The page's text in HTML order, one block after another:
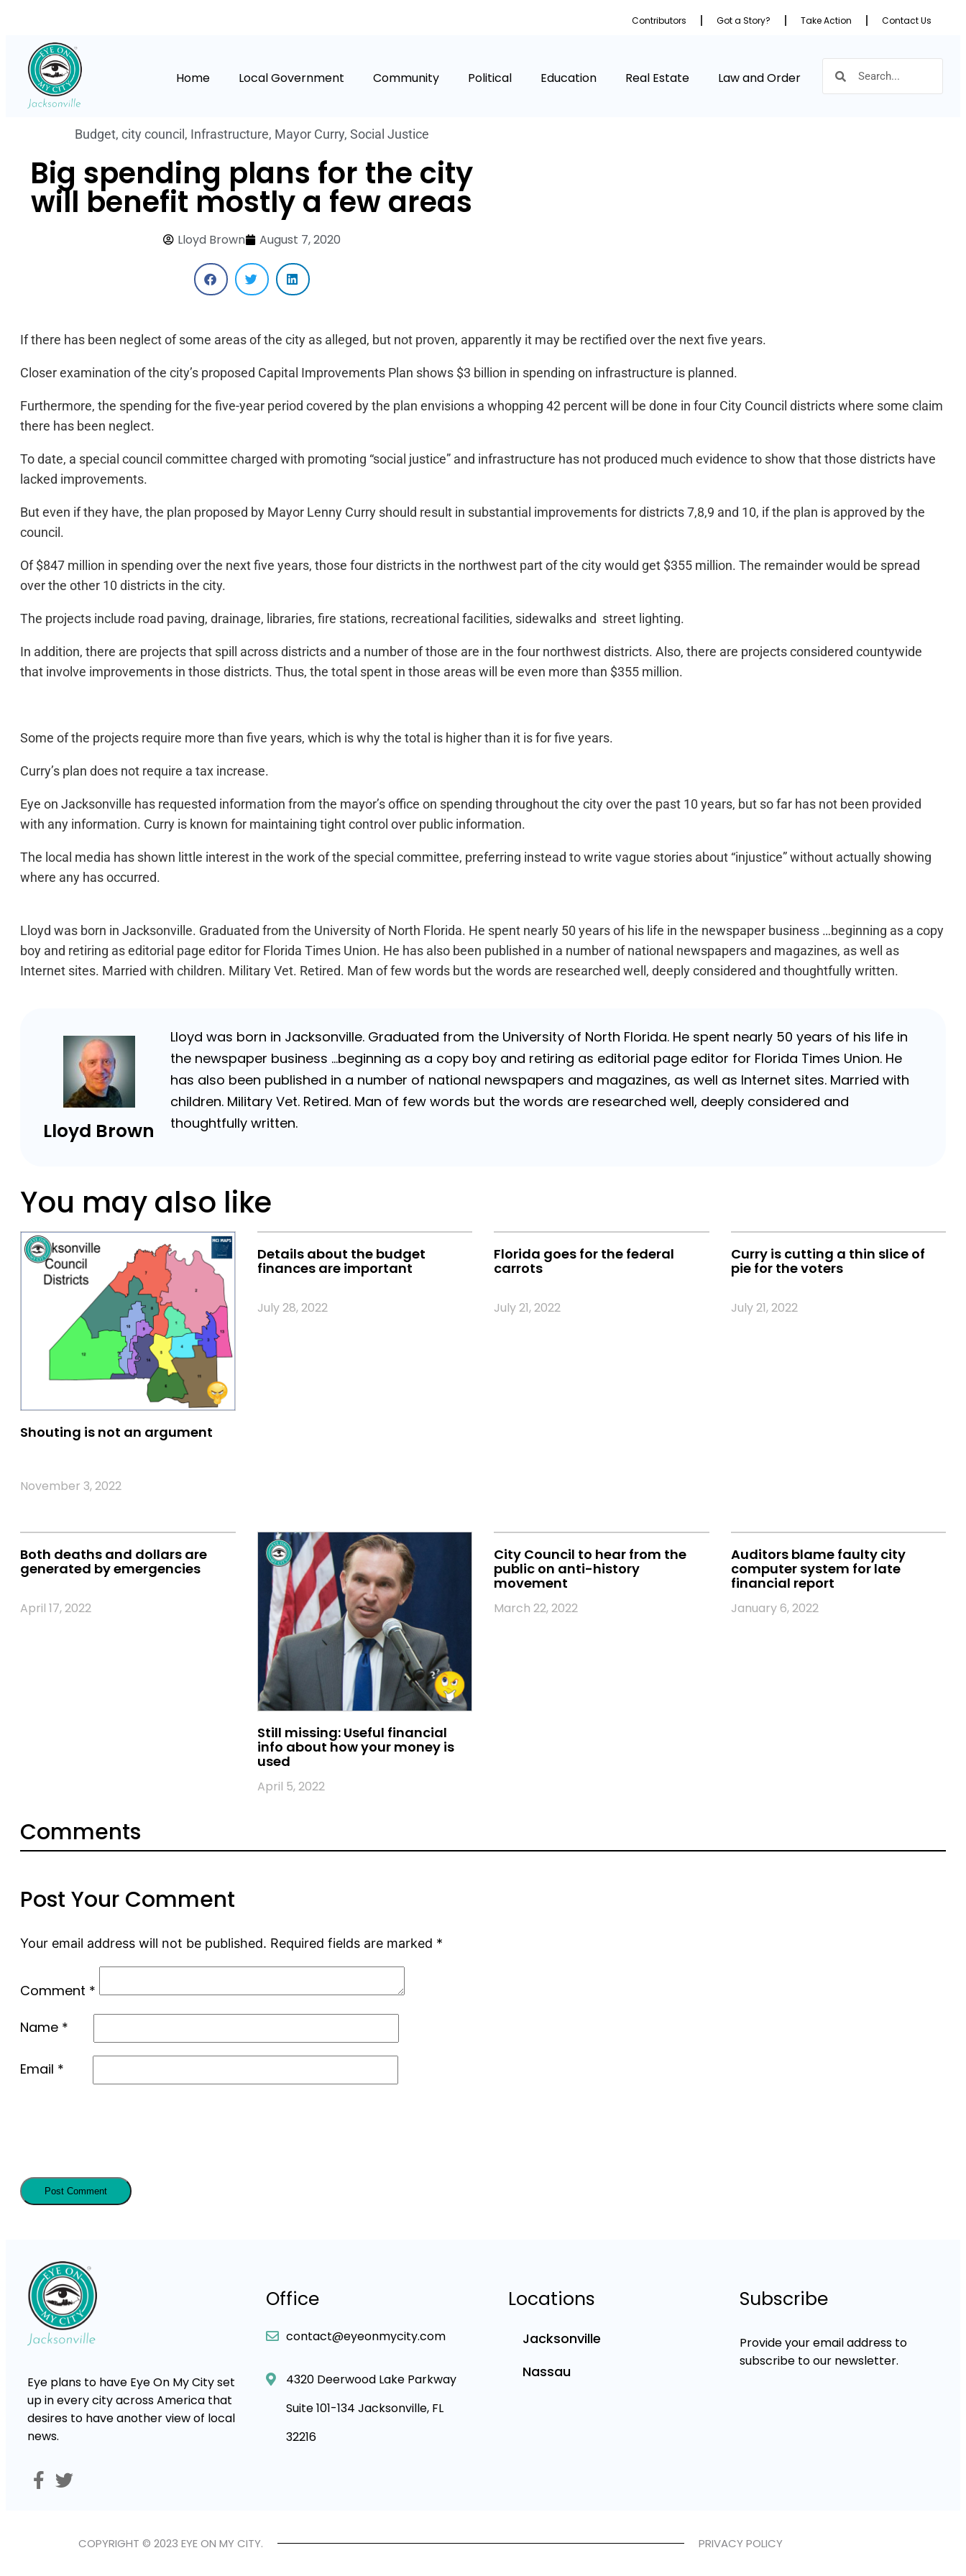
Contributors Got a Story? Take Action Contact Us
Home Local Government Community Political Education Real Estate Law and Order
Budget, city council , Infrastructure, Mayor Curry, Social Justice
Big spending plans for the city
will benefit mostly a few areas
Lloyd Brown August 7, 2020
If there has been neglect of some areas of the city as alleged, but not proven, apparently it may be rectified over the next five years.
Closer examination of the city’s proposed Capital Improvements Plan shows $3 billion in spending on infrastructure is planned.
Furthermore, the spending for the five-year period covered by the plan envisions a whopping 42 percent will be done in four City Council districts where some claim
there has been neglect.
To date, a special council committee charged with promoting “social justice” and infrastructure has not produced much evidence to show that those districts have
lacked improvements.
But even if they have, the plan proposed by Mayor Lenny Curry should result in substantial improvements for districts 7,8,9 and 10, if the plan is approved by the
council.
Of $847 million in spending over the next five years, those four districts in the northwest part of the city would get $355 million. The remainder would be spread
over the other 10 districts in the city.
The projects include road paving, drainage, libraries, fire stations, recreational facilities, sidewalks and street lighting.
In addition, there are projects that spill across districts and a number of those are in the four northwest districts. Also, there are projects considered countywide
that involve improvements in those districts. Thus, the total spent in those areas will be even more than $355 million.
Some of the projects require more than five years, which is why the total is higher than it is for five years.
Curry’s plan does not require a tax increase.
Eye on Jacksonville has requested information from the mayor’s office on spending throughout the city over the past 10 years, but so far has not been provided
with any information. Curry is known for maintaining tight control over public information.
The local media has shown little interest in the work of the special committee, preferring instead to write vague stories about “injustice” without actually showing
where any has occurred.
Lloyd was born in Jacksonville. Graduated from the University of North Florida. He spent nearly 50 years of his life in the newspaper business …beginning as a copy
boy and retiring as editorial page editor for Florida Times Union. He has also been published in a number of national newspapers and magazines, as well as
Internet sites. Married with children. Military Vet. Retired. Man of few words but the words are researched well, deeply considered and thoughtfully written.
Lloyd Brown
Lloyd was born in Jacksonville. Graduated from the University of North Florida. He spent nearly 50 years of his life in
the newspaper business …beginning as a copy boy and retiring as editorial page editor for Florida Times Union. He
has also been published in a number of national newspapers and magazines, as well as Internet sites. Married with
children. Military Vet. Retired. Man of few words but the words are researched well, deeply considered and
thoughtfully written.
You may also like
Shouting is not an argument
November 3, 2022
Details about the budget
finances are important
July 28, 2022
Florida goes for the federal
carrots
July 21, 2022
Curry is cutting a thin slice of
pie for the voters
July 21, 2022
Both deaths and dollars are
generated by emergencies
April 17, 2022
Still missing: Useful financial
info about how your money is
used
April 5, 2022
City Council to hear from the
public on anti-history
movement
March 22, 2022
Auditors blame faulty city
computer system for late
financial report
January 6, 2022
Comments
Post Your Comment
Your email address will not be published. Required fields are marked *
Comment *
Name *
Email *
Eye plans to have Eye On My City set
up in every city across America that
desires to have another view of local
news.
Office
contact@eyeonmycity.com
4320 Deerwood Lake Parkway
Suite 101-134 Jacksonville, FL
32216
Locations
Jacksonville
Nassau
Subscribe
Provide your email address to
subscribe to our newsletter.
COPYRIGHT © 2023 EYE ON MY CITY. PRIVACY POLICY